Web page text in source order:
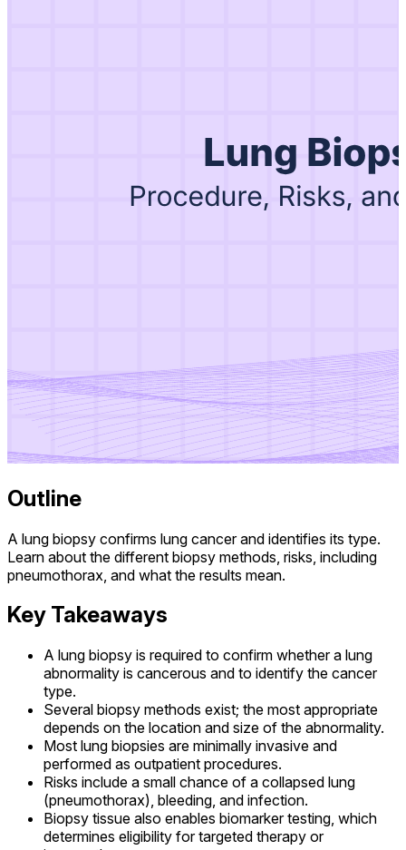
Outline
A lung biopsy confirms lung cancer and identifies its type.
Learn about the different biopsy methods, risks, including
pneumothorax, and what the results mean.
Key Takeaways
A lung biopsy is required to confirm whether a lung
abnormality is cancerous and to identify the cancer
type.
Several biopsy methods exist; the most appropriate
depends on the location and size of the abnormality.
Most lung biopsies are minimally invasive and
performed as outpatient procedures.
Risks include a small chance of a collapsed lung
(pneumothorax), bleeding, and infection.
Biopsy tissue also enables biomarker testing, which
determines eligibility for targeted therapy or